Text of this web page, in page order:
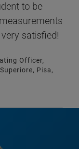
to be
satisfied!
Officer,
Pisa,